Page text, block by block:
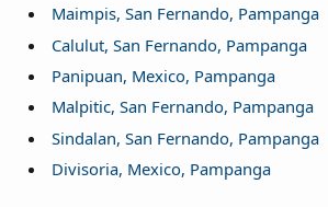
Maimpis, San Fernando, Pampanga
Calulut, San Fernando, Pampanga
Panipuan, Mexico, Pampanga
Malpitic, San Fernando, Pampanga
Sindalan, San Fernando, Pampanga
Divisoria, Mexico, Pampanga